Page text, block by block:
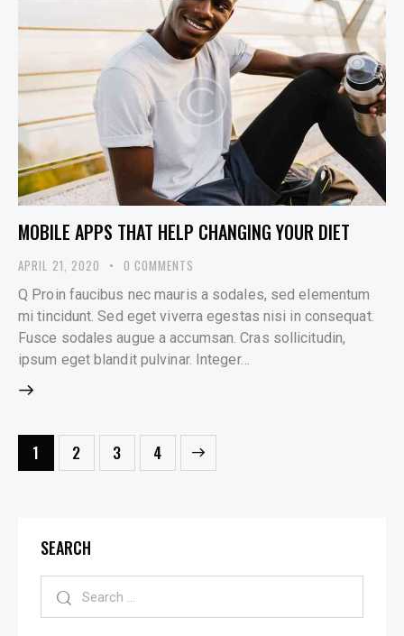
MOBILE APPS THAT HELP CHANGING YOUR DIET
APRIL 21, 2020 0 COMMENTS
Q Proin faucibus nec mauris a sodales, sed elementum
mi tincidunt. Sed eget viverra egestas nisi in consequat.
Fusce sodales augue a accumsan. Cras sollicitudin,
ipsum eget blandit pulvinar. Integer…
1 2 3 4
SEARCH